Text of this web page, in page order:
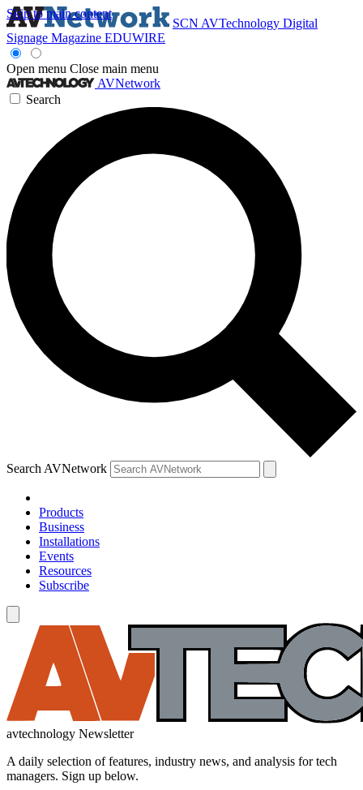
Skip to main content
SCN AVTechnology Digital
Signage Magazine EDUWIRE
Open menu Close main menu
AVNetwork
Search
Search AVNetwork
Products
Business
Installations
Events
Resources
Subscribe
avtechnology Newsletter
A daily selection of features, industry news, and analysis for tech
managers. Sign up below.